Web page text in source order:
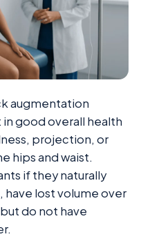
augmentation
in good overall health
projection, or
hips and waist.
if they naturally
lost volume over
do not have